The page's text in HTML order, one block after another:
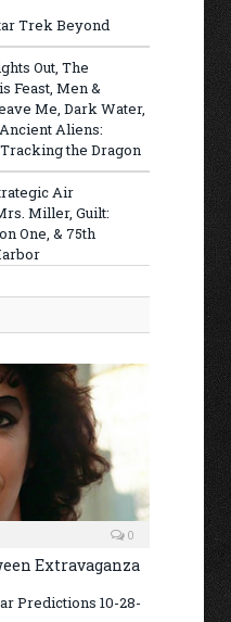
Trek Beyond
Out, The
Feast, Men &
Me, Dark Water,
Aliens:
the Dragon
Air
Miller, Guilt:
One, & 75th
0
Extravaganza
Predictions 10-28-